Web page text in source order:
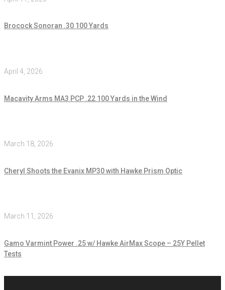
Brocock Sonoran .30 100 Yards
April 4, 2026
Macavity Arms MA3 PCP .22 100 Yards in the Wind
March 18, 2026
Cheryl Shoots the Evanix MP30 with Hawke Prism Optic
March 11, 2026
Gamo Varmint Power .25 w/ Hawke AirMax Scope – 25Y Pellet
Tests